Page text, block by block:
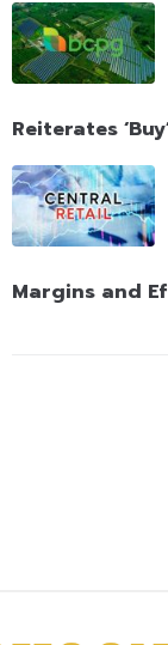
Reiterates
Margins and